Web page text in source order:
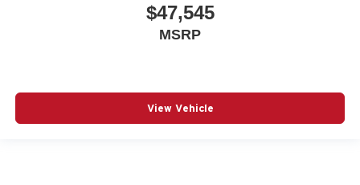
$47,545
MSRP
View Vehicle